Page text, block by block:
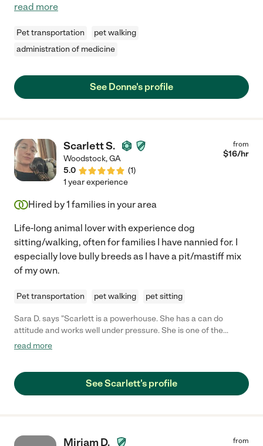
read more
Pet transportation
pet walking
administration of medicine
See Donne's profile
Scarlett S.
Woodstock,GA
5.0
(1)
from
$16/hr
1 year experience
Hired by1 families in your area
Life-long animal lover with experience dog
sitting/walking, often for families I have nannied for. I
especially love bully breeds as I have a pit/mastiff mix
of my own.
Pet transportation pet walking pet sitting
Sara D. says "Scarlett is a powerhouse. She has a can do
attitude and works well under pressure. She is one of the
sweetest people I know. She’s great with both kiddos and pups.
read more
See Scarlett's profile
Miriam D. from